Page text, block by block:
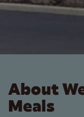
About
Meals